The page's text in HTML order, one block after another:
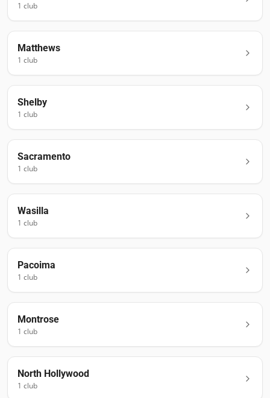
1 club
Matthews
1 club
Shelby
1 club
Sacramento
1 club
Wasilla
1 club
Pacoima
1 club
Montrose
1 club
North Hollywood
1 club